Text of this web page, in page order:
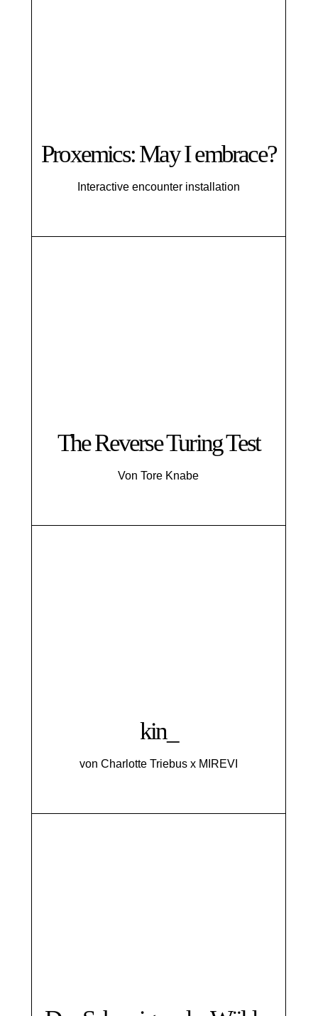
Proxemics: May I embrace?
Interactive encounter installation
The Reverse Turing Test
Von Tore Knabe
kin_
von Charlotte Triebus x MIREVI